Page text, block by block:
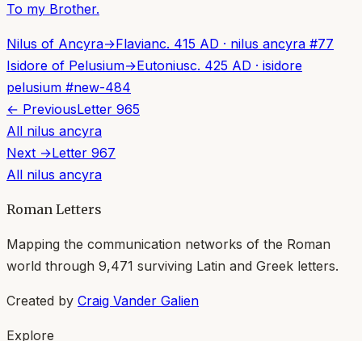
To my Brother.
Nilus of Ancyra→Flavianc. 415 AD · nilus ancyra #77
Isidore of Pelusium→Eutoniusc. 425 AD · isidore
pelusium #new-484
← PreviousLetter 965
All nilus ancyra
Next →Letter 967
All nilus ancyra
Roman Letters
Mapping the communication networks of the Roman
world through 9,471 surviving Latin and Greek letters.
Created by Craig Vander Galien
Explore